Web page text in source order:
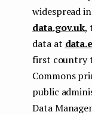
widespread
data.gov.uk,
data at
first country
Commons
public
Data